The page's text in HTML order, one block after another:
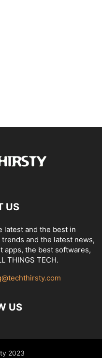
US
latest and the best in
and the latest news,
apps, the best softwares,
THINGS TECH.
US
2023